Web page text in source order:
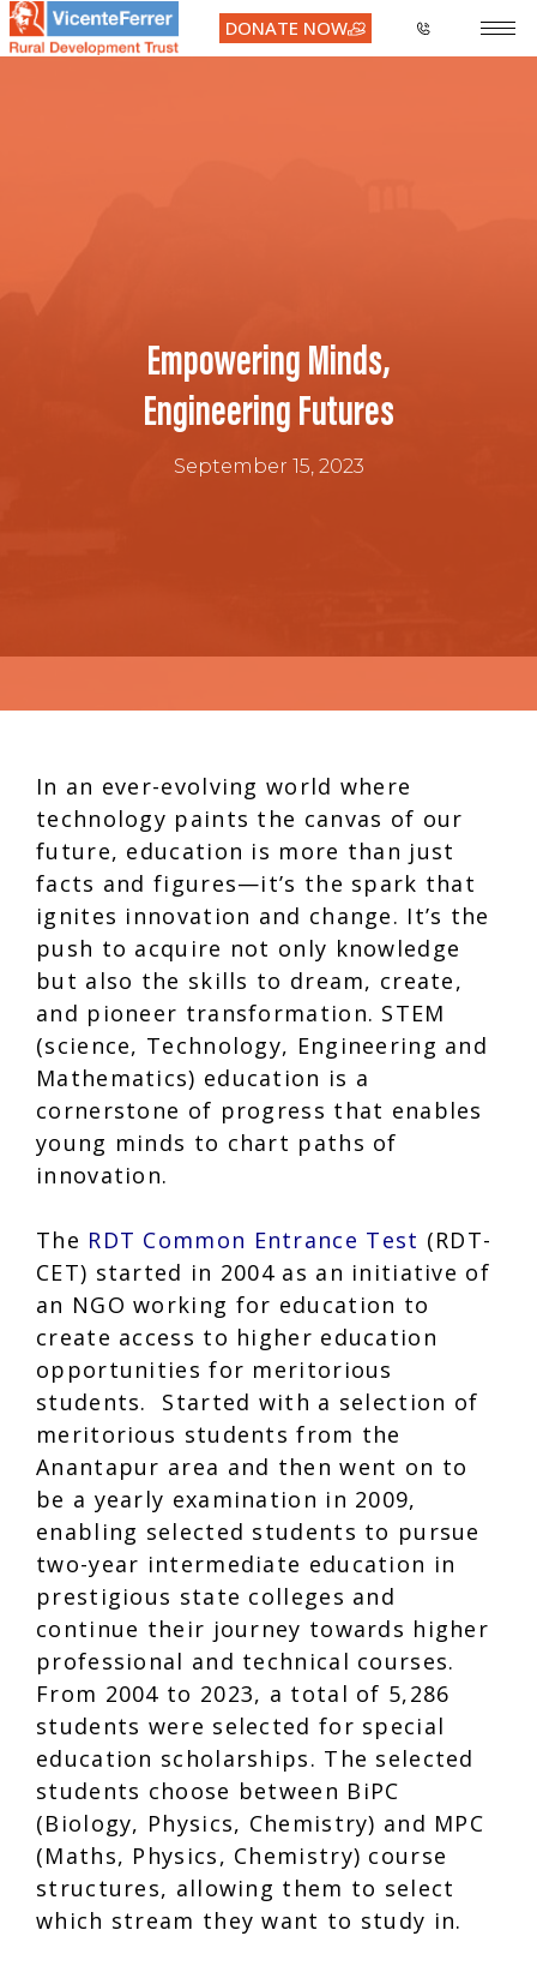
DONATE NOW
Empowering Minds,
Engineering Futures
September 15, 2023
In an ever-evolving world where
technology paints the canvas of our
future, education is more than just
facts and figures—it’s the spark that
ignites innovation and change. It’s the
push to acquire not only knowledge
but also the skills to dream, create,
and pioneer transformation. STEM
(science, Technology, Engineering and
Mathematics) education is a
cornerstone of progress that enables
young minds to chart paths of
innovation.
The RDT Common Entrance Test (RDT-
CET) started in 2004 as an initiative of
an NGO working for education to
create access to higher education
opportunities for meritorious
students. Started with a selection of
meritorious students from the
Anantapur area and then went on to
be a yearly examination in 2009,
enabling selected students to pursue
two-year intermediate education in
prestigious state colleges and
continue their journey towards higher
professional and technical courses.
From 2004 to 2023, a total of 5,286
students were selected for special
education scholarships. The selected
students choose between BiPC
(Biology, Physics, Chemistry) and MPC
(Maths, Physics, Chemistry) course
structures, allowing them to select
which stream they want to study in.